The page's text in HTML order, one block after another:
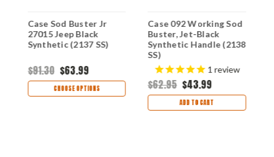
Case Sod Buster Jr
27015 Jeep Black
Synthetic (2137 SS)
$91.30 $63.99
CHOOSE OPTIONS
Case 092 Working Sod
Buster, Jet-Black
Synthetic Handle (2138
SS)
1 review
$62.95 $43.99
ADD TO CART